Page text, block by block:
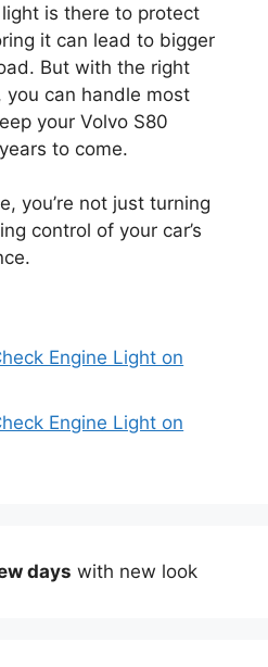
is there to protect
it can lead to bigger
But with the right
can handle most
your Volvo S80
to come.
you’re not just turning
control of your car’s
Engine Light on
Engine Light on
days with new look